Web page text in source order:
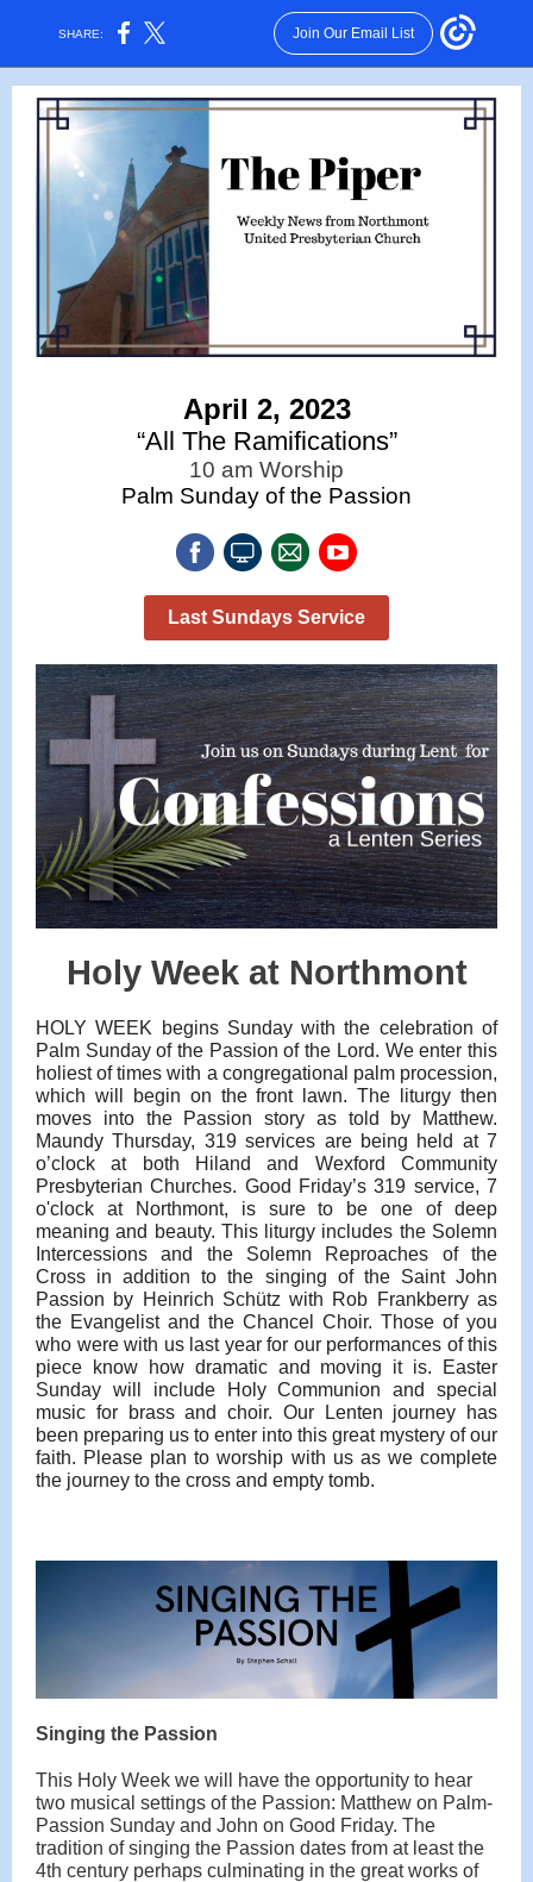
SHARE: Join Our Email List
April 2, 2023
“All The Ramifications”
10 am Worship
Palm Sunday of the Passion
Last Sundays Service
Holy Week at Northmont
HOLY WEEK begins Sunday with the celebration of
Palm Sunday of the Passion of the Lord. We enter this
holiest of times with a congregational palm procession,
which will begin on the front lawn. The liturgy then
moves into the Passion story as told by Matthew.
Maundy Thursday, 319 services are being held at 7
o’clock at both Hiland and Wexford Community
Presbyterian Churches. Good Friday’s 319 service, 7
o'clock at Northmont, is sure to be one of deep
meaning and beauty. This liturgy includes the Solemn
Intercessions and the Solemn Reproaches of the
Cross in addition to the singing of the Saint John
Passion by Heinrich Schütz with Rob Frankberry as
the Evangelist and the Chancel Choir. Those of you
who were with us last year for our performances of this
piece know how dramatic and moving it is. Easter
Sunday will include Holy Communion and special
music for brass and choir. Our Lenten journey has
been preparing us to enter into this great mystery of our
faith. Please plan to worship with us as we complete
the journey to the cross and empty tomb.
Singing the Passion
This Holy Week we will have the opportunity to hear
two musical settings of the Passion: Matthew on Palm-
Passion Sunday and John on Good Friday. The
tradition of singing the Passion dates from at least the
4th century perhaps culminating in the great works of